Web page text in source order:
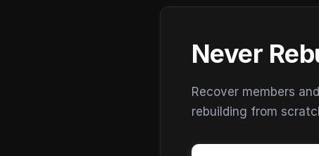
Never
Recover members
rebuilding from